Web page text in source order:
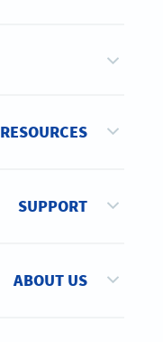
RESOURCES
SUPPORT
ABOUT US